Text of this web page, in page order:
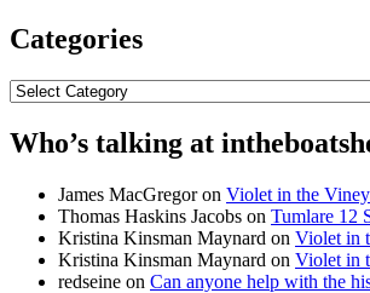
Categories
Categories
Who’s talking at
James MacGregoron Violet in the
Thomas Haskins Jacobs on Tumlare 12
Kristina Kinsman Maynard on Violet in
Kristina Kinsman Maynard on Violet in
redseine on Can anyone help with the